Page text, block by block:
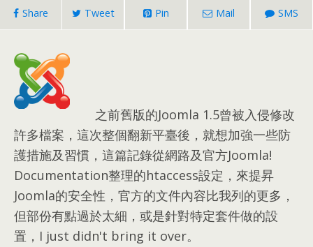
Share Tweet Pin Mail SMS
之前舊版的Joomla 1.5曾被入侵修改
許多檔案，這次整個翻新平臺後，就想加強一些防
護措施及習慣，這篇記錄從網路及官方Joomla!
Documentation整理的htaccess設定，來提昇
Joomla的安全性，官方的文件內容比我列的更多，
但部份有點過於太細，或是針對特定套件做的設
置，I just didn't bring it over。